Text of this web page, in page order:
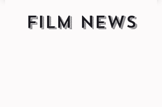
FILM NEWS